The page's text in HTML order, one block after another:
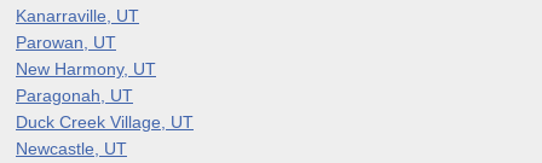
Kanarraville, UT
Parowan, UT
New Harmony, UT
Paragonah, UT
Duck Creek Village, UT
Newcastle, UT